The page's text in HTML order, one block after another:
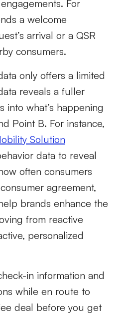
For
a welcome
arrival or a QSR
consumers.
only offers a limited
reveals a fuller
into what’s happening
Point B. For instance,
Solution
data to reveal
often consumers
agreement,
brands enhance the
from reactive
personalized
in information and
while en route to
deal before you get